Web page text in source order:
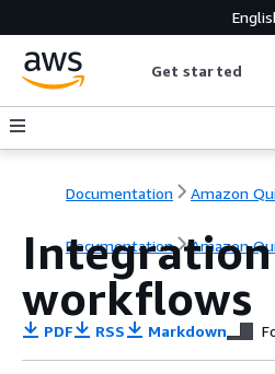
Get started
Documentation Amazon
Documentation Amazon
Integration
workflows
PDF RSS Markdown